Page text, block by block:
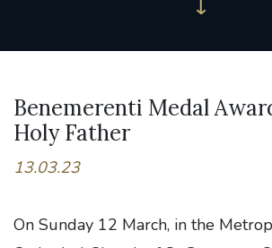
Benemerenti Medal
Holy Father
13.03.23
On Sunday 12 March, in the